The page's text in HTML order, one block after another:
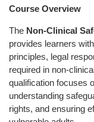
Course Overview
The Non-Clinical
provides learners
principles, legal
required in non-
qualification focuses
understanding
rights, and ensuring